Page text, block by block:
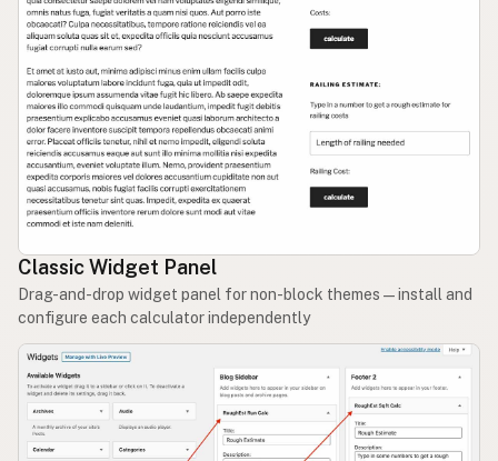
Classic Widget Panel
Drag-and-drop widget panel for non-block themes — install and
configure each calculator independently